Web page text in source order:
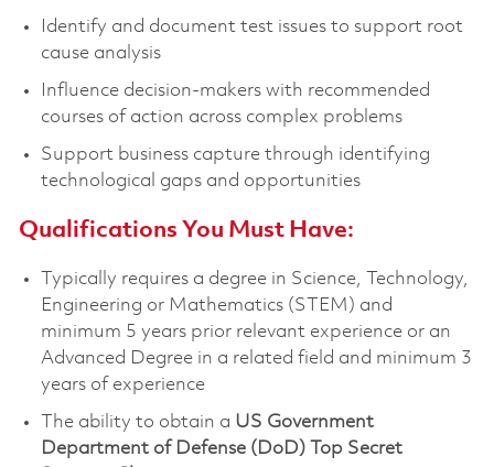
Identify and document test issues to support root
cause analysis
Influence decision-makers with recommended
courses of action across complex problems
Support business capture through identifying
technological gaps and opportunities
Qualifications You Must Have:
Typically requires a degree in Science, Technology,
Engineering or Mathematics (STEM) and
minimum 5 years prior relevant experience or an
Advanced Degree in a related field and minimum 3
years of experience
The ability to obtain a US Government
Department of Defense (DoD) Top Secret